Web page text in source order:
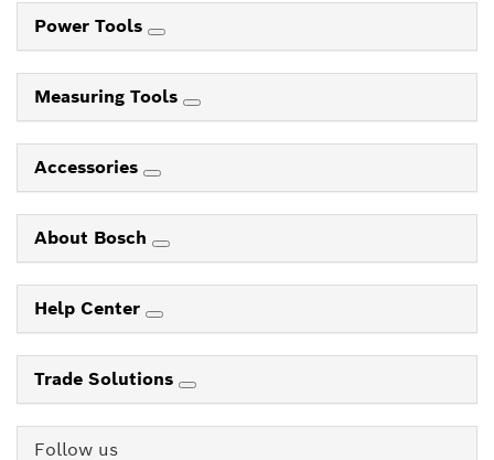
Power Tools
Measuring Tools
Accessories
About Bosch
Help Center
Trade Solutions
Follow us